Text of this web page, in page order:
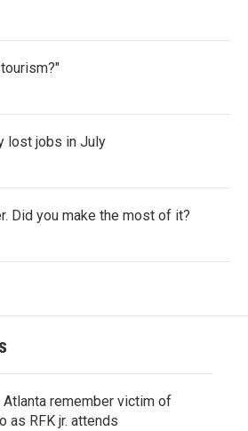
lost jobs in July
Did you make the most of it?
Atlanta remember victim of
as RFK jr. attends